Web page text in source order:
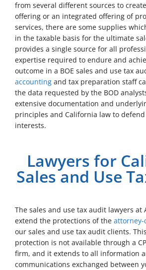
from several different sources to
offering or an integrated offering of
services, there are some supplies
in the taxable basis for the ultimate
provides a single source for all
expertise required to endure and
outcome in a BOE sales and use tax
accounting and tax preparation staff
the data requested by the BOD
extensive documentation and
principles and California law to
interests.
Lawyers for
Sales and Use
The sales and use tax audit lawyers at
extend the protections of the
our sales and use tax audit clients.
protection is not available through a
firm, and it extends to all information
communications exchanged between